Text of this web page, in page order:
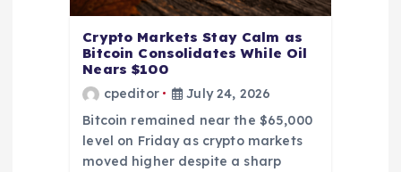
Crypto Markets Stay Calm as
Bitcoin Consolidates While Oil
Nears $100
cpeditor
July 24, 2026
Bitcoin remained near the $65,000
level on Friday as crypto markets
moved higher despite a sharp